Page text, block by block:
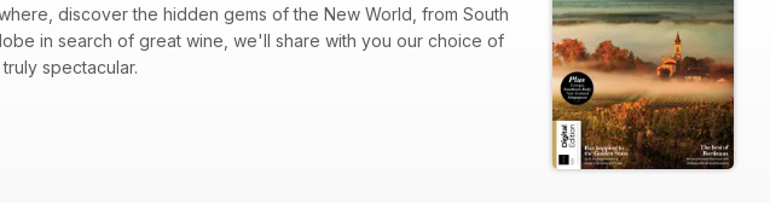
discover the hidden gems of the New World, from South
in search of great wine, we'll share with you our choice of
spectacular.